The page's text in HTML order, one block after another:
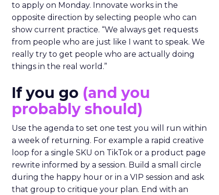
to apply on Monday. Innovate works in the
opposite direction by selecting people who can
show current practice. “We always get requests
from people who are just like I want to speak. We
really try to get people who are actually doing
things in the real world.”
If you go (and you
probably should)
Use the agenda to set one test you will run within
a week of returning. For example a rapid creative
loop for a single SKU on TikTok or a product page
rewrite informed by a session. Build a small circle
during the happy hour or in a VIP session and ask
that group to critique your plan. End with an